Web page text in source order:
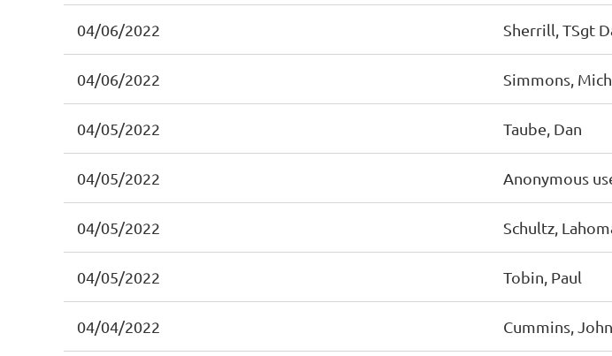
04/06/2022 Sherrill, TSgt
04/06/2022 Simmons,
04/05/2022 Taube, Dan
04/05/2022 Anonymous
04/05/2022 Schultz,
04/05/2022 Tobin, Paul
04/04/2022 Cummins, John